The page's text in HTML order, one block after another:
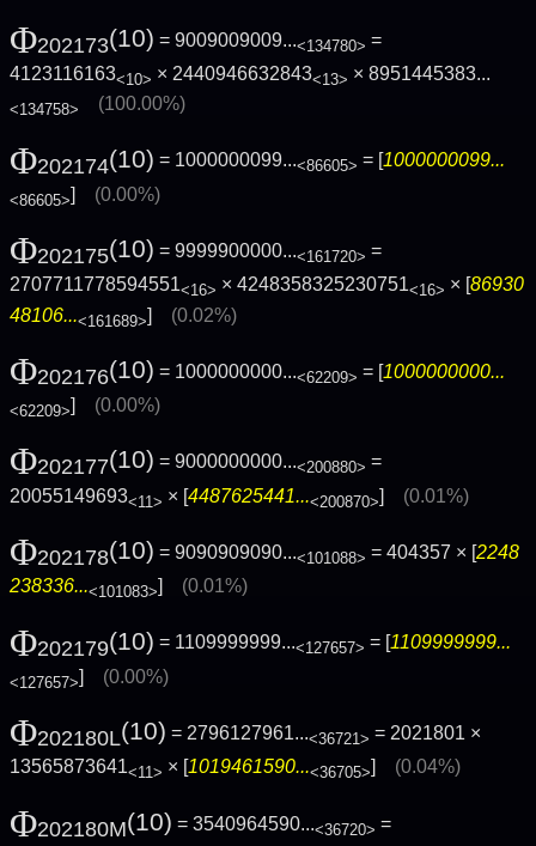
Φ202173(10) = 9009009009...<134780> =
4123116163<10> × 2440946632843<13> × 8951445383...
<134758> (100.00%)
Φ202174(10) = 1000000099...<86605> = [ 1000000099...
<86605>] (0.00%)
Φ202175(10) = 9999900000...<161720> =
2707711778594551<16> × 4248358325230751<16> × [86930
48106...<161689>] (0.02%)
Φ202176(10) = 1000000000...<62209> = [1000000000...
<62209>] (0.00%)
Φ202177(10) = 9000000000...<200880> =
20055149693<11> × [4487625441...<200870>] (0.01%)
Φ202178(10) = 9090909090...<101088> = 404357 × [2248
238336...<101083>] (0.01%)
Φ202179(10) = 1109999999...<127657> = [ 1109999999...
<127657>] (0.00%)
Φ202180L(10) = 2796127961...<36721> = 2021801 ×
13565873641<11> × [1019461590...<36705>] (0.04%)
Φ202180M(10) = 3540964590...<36720> =